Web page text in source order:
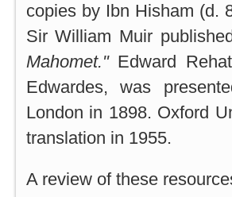
copies by Ibn Hisham (d.
Sir William Muir
Mahomet."Edward
Edwardes, was
London in 1898. Oxford
translation in 1955.
A review of these